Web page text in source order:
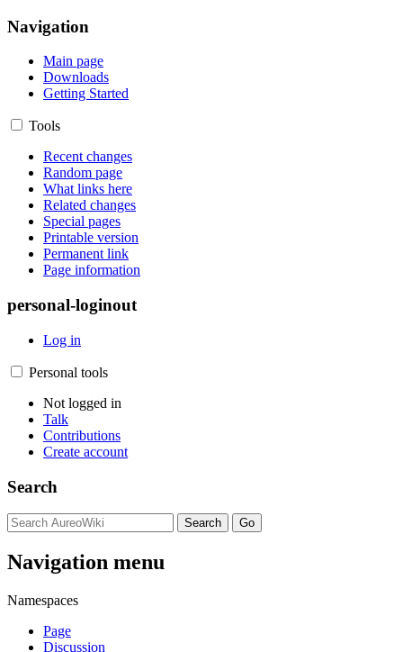
Navigation
Main page
Downloads
Getting Started
Tools
Recent changes
Random page
What links here
Related changes
Special pages
Printable version
Permanent link
Page information
personal-loginout
Log in
Personal tools
Not logged in
Talk
Contributions
Create account
Search
Navigation menu
Namespaces
Page
Discussion